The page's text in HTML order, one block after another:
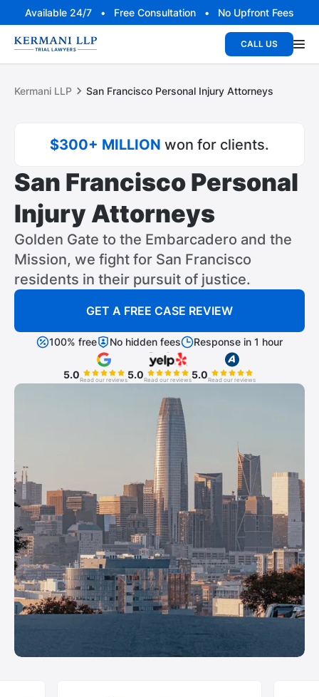
Available 24/7 • Free Consultation • No Upfront Fees
CALL US
Kermani LLP San Francisco Personal Injury Attorneys
$300+ MILLION won for clients.
San Francisco Personal
Injury Attorneys
Golden Gate to the Embarcadero and the
Mission, we fight for San Francisco
residents in their pursuit of justice.
GET A FREE CASE REVIEW
100% free No hidden fees Response in 1 hour
5.0Read our reviews5.0Read our reviews5.0Read our reviews